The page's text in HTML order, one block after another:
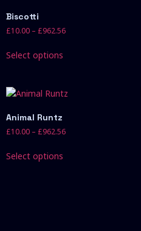
Biscotti
£10.00 – £962.56
Select options
Animal Runtz
£10.00 – £962.56
Select options